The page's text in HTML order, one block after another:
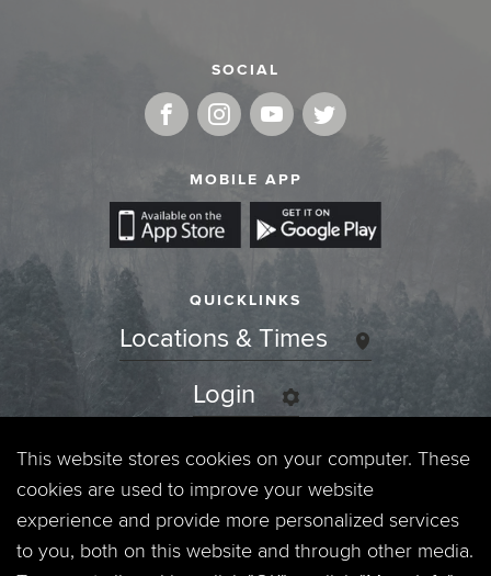
SOCIAL
MOBILE APP
QUICKLINKS
Locations & Times
Login
Events
Jobs
Privacy Policy
This website stores cookies on your computer. These
cookies are used to improve your website
experience and provide more personalized services
to you, both on this website and through other media.